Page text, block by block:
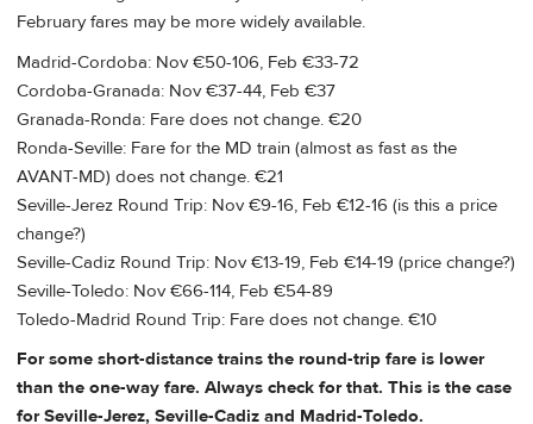
February fares may be more widely available.
Madrid-Cordoba: Nov €50-106, Feb €33-72
Cordoba-Granada: Nov €37-44, Feb €37
Granada-Ronda: Fare does not change. €20
Ronda-Seville: Fare for the MD train (almost as fast as the
AVANT-MD) does not change. €21
Seville-Jerez Round Trip: Nov €9-16, Feb €12-16 (is this a price
change?)
Seville-Cadiz Round Trip: Nov €13-19, Feb €14-19 (price change?)
Seville-Toledo: Nov €66-114, Feb €54-89
Toledo-Madrid Round Trip: Fare does not change. €10
For some short-distance trains the round-trip fare is lower
than the one-way fare. Always check for that. This is the case
for Seville-Jerez, Seville-Cadiz and Madrid-Toledo.